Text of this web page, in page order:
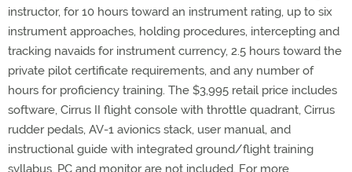
instructor, for 10 hours toward an instrument rating, up to six
instrument approaches, holding procedures, intercepting and
tracking navaids for instrument currency, 2.5 hours toward the
private pilot certificate requirements, and any number of
hours for proficiency training. The $3,995 retail price includes
software, Cirrus II flight console with throttle quadrant, Cirrus
rudder pedals, AV-1 avionics stack, user manual, and
instructional guide with integrated ground/flight training
syllabus. PC and monitor are not included. For more